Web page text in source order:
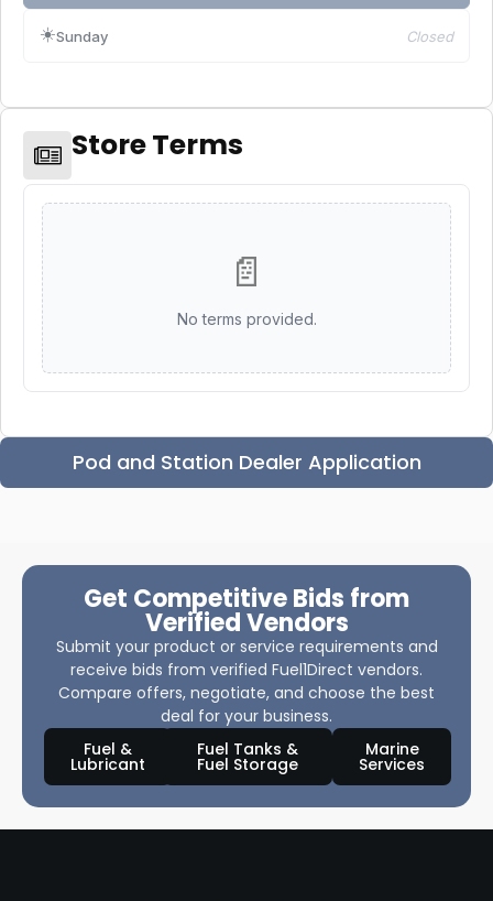
☀️Sunday Closed
Store Terms
📄
No terms provided.
Pod and Station Dealer Application
Get Competitive Bids from
Verified Vendors
Submit your product or service requirements and
receive bids from verified Fuel1Direct vendors.
Compare offers, negotiate, and choose the best
deal for your business.
Fuel &
Lubricant
Fuel Tanks &
Fuel Storage
Marine
Services